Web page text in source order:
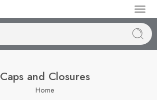
Caps and Closures
Home